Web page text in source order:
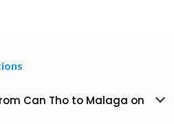
Can Tho to Malaga on